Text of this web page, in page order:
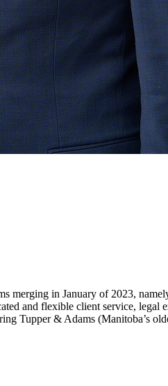
merging in January of 2023,
and flexible client service, legal
Tupper & Adams (Manitoba’s